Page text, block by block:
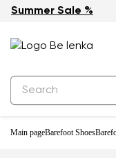
Summer Sale %
Main pageBarefoot Shoes
New